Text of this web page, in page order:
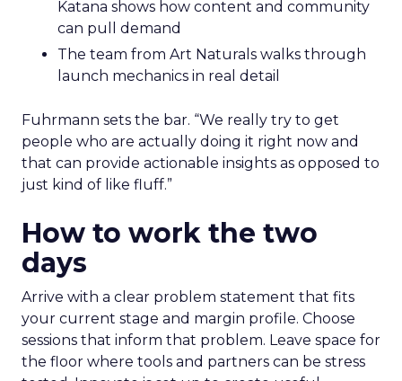
Katana shows how content and community
can pull demand
The team from Art Naturals walks through
launch mechanics in real detail
Fuhrmann sets the bar. “We really try to get
people who are actually doing it right now and
that can provide actionable insights as opposed to
just kind of like fluff.”
How to work the two
days
Arrive with a clear problem statement that fits
your current stage and margin profile. Choose
sessions that inform that problem. Leave space for
the floor where tools and partners can be stress